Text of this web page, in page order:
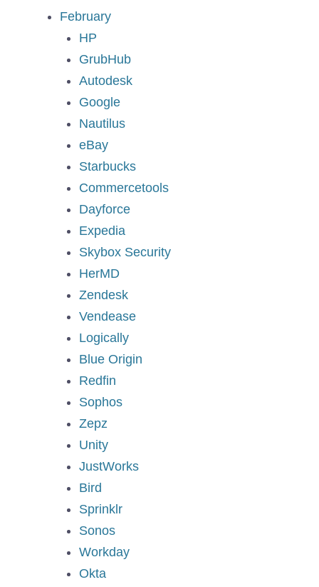
February
HP
GrubHub
Autodesk
Google
Nautilus
eBay
Starbucks
Commercetools
Dayforce
Expedia
Skybox Security
HerMD
Zendesk
Vendease
Logically
Blue Origin
Redfin
Sophos
Zepz
Unity
JustWorks
Bird
Sprinklr
Sonos
Workday
Okta